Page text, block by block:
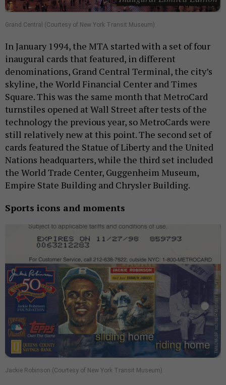
Grand Central (Courtesy of New York Transit Museum)
In January 1994, the MTA started with a set of four
inaugural cards that featured, in different
denominations, Grand Central Terminal, the city’s
skyline, the World Financial Center and Times
Square. This was the same month that MetroCard
turnstiles opened at Wall Street after tests of the
technology the previous year, so MetroCards were
still relatively new at this point. The second set of
cards featured the Statue of Liberty and the United
Nations headquarters, while the third set included
the World Trade Center, Guggenheim Museum,
Empire State Building and Chrysler Building.
Sports icons and moments
Jackie Robinson (Courtesy of New York Transit Museum)